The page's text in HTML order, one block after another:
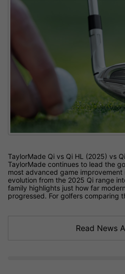
TaylorMade Qi vs Qi HL (2025) vs
TaylorMade continues to lead the
most advanced game
evolution from the 2025 Qi range
family highlights just how far
progressed. For golfers comparing
Read News